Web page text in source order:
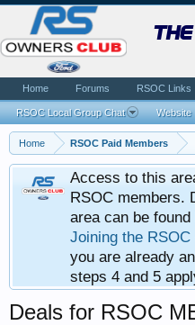
Home RSOC Paid Members
Access to this
RSOC members.
area can be found
Joining the
you are already
steps 4 and 5
Deals for RSOC
Home Forums RSOC Links
RSOC Local Group Chat Website